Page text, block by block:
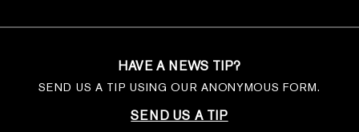
HAVE A NEWS TIP?
SEND US A TIP USING OUR ANONYMOUS FORM.
SEND US A TIP